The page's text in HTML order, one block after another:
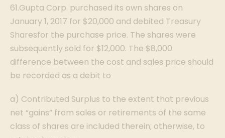
61.Gupta Corp. purchased its own shares on
January 1, 2017 for $20,000 and debited Treasury
Sharesfor the purchase price. The shares were
subsequently sold for $12,000. The $8,000
difference between the cost and sales price should
be recorded as a debit to
a) Contributed Surplus to the extent that previous
net “gains” from sales or retirements of the same
class of shares are included therein; otherwise, to